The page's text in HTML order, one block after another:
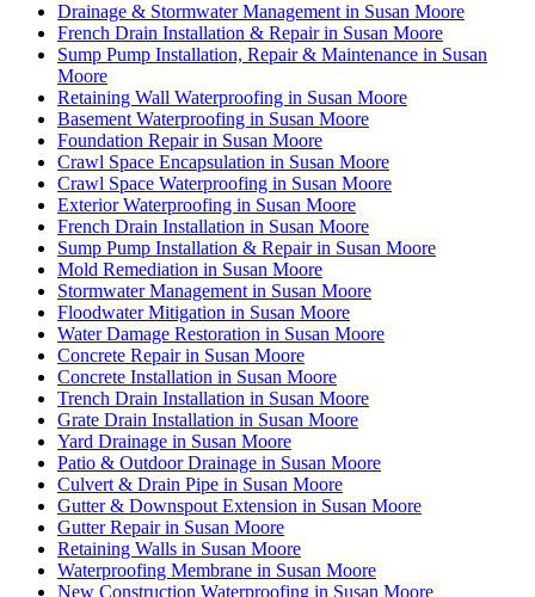
Drainage & Stormwater Management in Susan Moore
French Drain Installation & Repair in Susan Moore
Sump Pump Installation, Repair & Maintenance in Susan
Moore
Retaining Wall Waterproofing in Susan Moore
Basement Waterproofing in Susan Moore
Foundation Repair in Susan Moore
Crawl Space Encapsulation in Susan Moore
Crawl Space Waterproofing in Susan Moore
Exterior Waterproofing in Susan Moore
French Drain Installation in Susan Moore
Sump Pump Installation & Repair in Susan Moore
Mold Remediation in Susan Moore
Stormwater Management in Susan Moore
Floodwater Mitigation in Susan Moore
Water Damage Restoration in Susan Moore
Concrete Repair in Susan Moore
Concrete Installation in Susan Moore
Trench Drain Installation in Susan Moore
Grate Drain Installation in Susan Moore
Yard Drainage in Susan Moore
Patio & Outdoor Drainage in Susan Moore
Culvert & Drain Pipe in Susan Moore
Gutter & Downspout Extension in Susan Moore
Gutter Repair in Susan Moore
Retaining Walls in Susan Moore
Waterproofing Membrane in Susan Moore
New Construction Waterproofing in Susan Moore